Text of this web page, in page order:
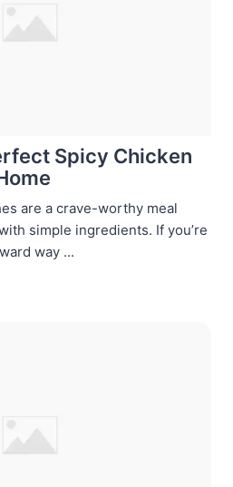
Spicy Chicken
are a crave-worthy meal
simple ingredients. If you’re
way ...